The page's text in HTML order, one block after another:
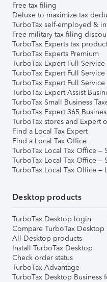
Free tax filing
Deluxe to maximize tax
TurboTax self-employed &
Free military tax filing
TurboTax Experts tax
TurboTax Experts Premium
TurboTax Expert Full Service
TurboTax Expert Full Service
TurboTax Expert Full Service
TurboTax Expert Assist
TurboTax Small Business
TurboTax Expert 365
TurboTax stores and Expert
Find a Local Tax Expert
Find a Local Tax Office
TurboTax Local Tax Office –
TurboTax Local Tax Office –
TurboTax Local Tax Office –
Desktop products
TurboTax Desktop login
Compare TurboTax Desktop
All Desktop products
Install TurboTax Desktop
Check order status
TurboTax Advantage
TurboTax Desktop Business